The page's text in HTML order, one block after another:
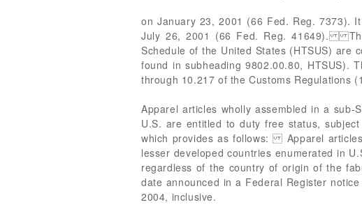
on January 23, 2001 (66 Fed. Reg. 7373).
July 26, 2001 (66 Fed. Reg. 41649).
Schedule of the United States (HTSUS) are
found in subheading 9802.00.80, HTSUS).
through 10.217 of the Customs Regulations
Apparel articles wholly assembled in a sub-
U.S. are entitled to duty free status,
which provides as follows: Apparel articles
lesser developed countries enumerated in
regardless of the country of origin of the
date announced in a Federal Register
2004, inclusive.